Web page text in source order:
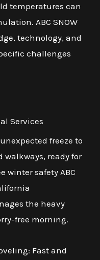
temperatures can
ABC SNOW
technology, and
challenges
Services
freeze to
walkways, ready for
winter safety ABC
the heavy
free morning.
Fast and